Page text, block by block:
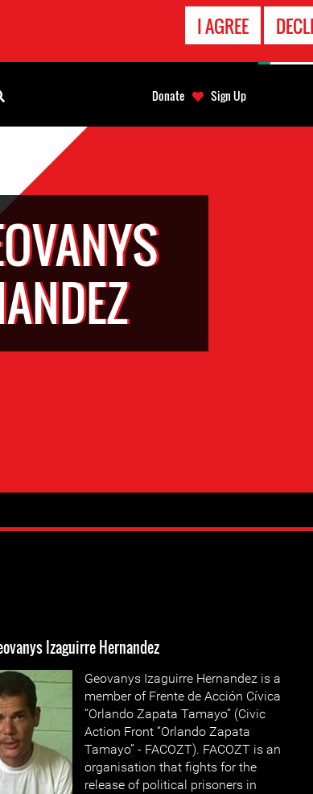
I AGREE
Izaguirre Hernandez
Geovanys Izaguirre Hernandez is a
member of Frente de Acción Cívica
“Orlando Zapata Tamayo” (Civic
Action Front “Orlando Zapata
Tamayo” - FACOZT). FACOZT is an
organisation that fights for the
release of political prisoners in
Donate Sign Up